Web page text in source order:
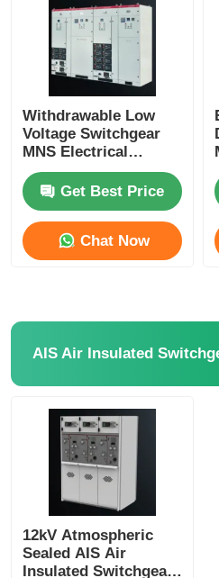
Home
Products
Videos
VR Show
Contact Us
News
Cases
Withdrawable Low
Voltage Switchgear
MNS Electrical
Distribution Solution
For Industrial
Commercial
Get Best Price
Chat Now
AIS Air Insulated
12kV Atmospheric
Sealed AIS Air
Insulated Switchgear